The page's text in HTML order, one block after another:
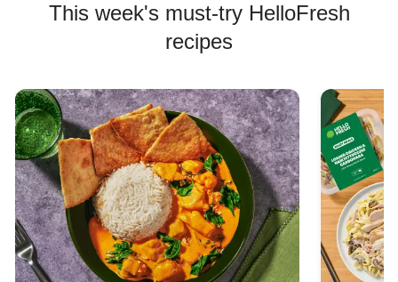
This week's must-try HelloFresh
recipes